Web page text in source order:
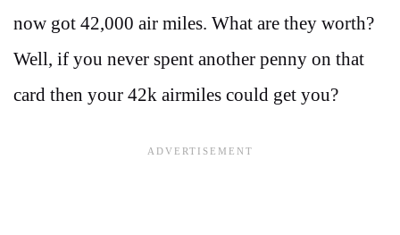
now got 42,000 air miles. What are they worth?
Well, if you never spent another penny on that
card then your 42k airmiles could get you?